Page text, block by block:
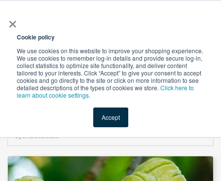
×
Cookie policy
We use cookies on this website to improve your shopping experience.
We use cookies to remember log-in details and provide secure log-in,
collect statistics to optimize site functionality, and deliver content
tailored to your interests. Click “Accept” to give your consent to accept
cookies and go directly to the site or click on more information to see
detailed descriptions of the types of cookies we store. Click here to
learn about cookie settings.
Accept
Shop Value-Added New Ingredients Promotional
Garcinia Granules Extract 50% Ca-HCA by Chromadex Std. (By HPLC)
by JK Botanicals